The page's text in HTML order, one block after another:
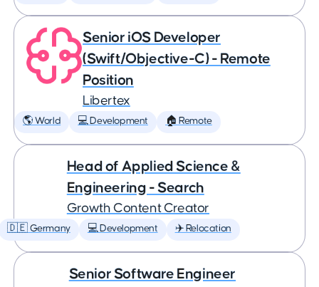
Senior iOS Developer
(Swift/Objective-C) - Remote
Position
Libertex
🌎 World 💻 Development 🏠 Remote
Head of Applied Science &
Engineering - Search
Growth Content Creator
🇩🇪 Germany 💻 Development ✈️ Relocation
Senior Software Engineer